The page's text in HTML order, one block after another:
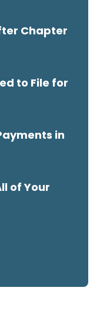
Chapter
to File for
in
of Your